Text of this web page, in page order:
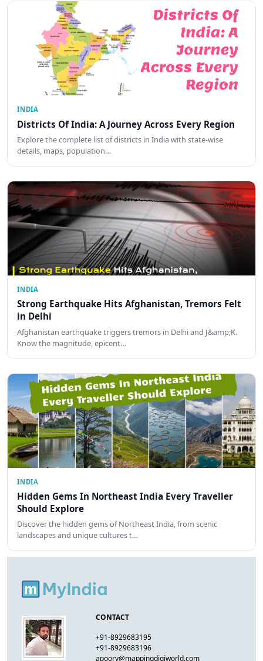
INDIA
Districts Of India: A Journey Across Every Region
Explore the complete list of districts in India with state-wise
details, maps, population…
INDIA
Strong Earthquake Hits Afghanistan, Tremors Felt
in Delhi
Afghanistan earthquake triggers tremors in Delhi and J&amp;K.
Know the magnitude, epicent…
INDIA
Hidden Gems In Northeast India Every Traveller
Should Explore
Discover the hidden gems of Northeast India, from scenic
landscapes and unique cultures t…
CONTACT
+91-8929683195
+91-8929683196
apoorv@mappingdigiworld.com